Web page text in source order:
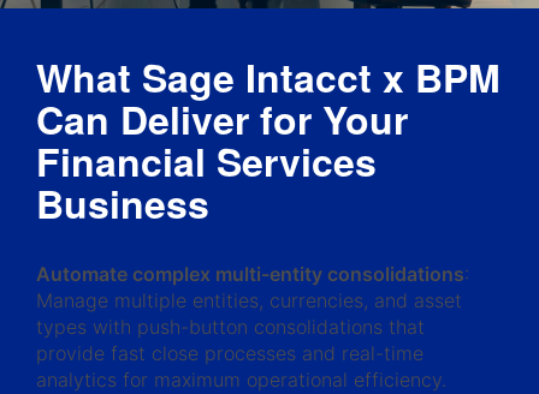
What Sage Intacct x BPM
Can Deliver for Your
Financial Services
Business
Automate complex multi-entity consolidations:
Manage multiple entities, currencies, and asset
types with push-button consolidations that
provide fast close processes and real-time
analytics for maximum operational efficiency.